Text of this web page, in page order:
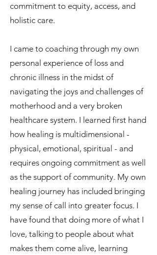
commitment to equity, access, and
holistic care.
I came to coaching through my own
personal experience of loss and
chronic illness in the midst of
navigating the joys and challenges of
motherhood and a very broken
healthcare system. I learned first hand
how healing is multidimensional -
physical, emotional, spiritual - and
requires ongoing commitment as well
as the support of community. My own
healing journey has included bringing
my sense of call into greater focus. I
have found that doing more of what I
love, talking to people about what
makes them come alive, learning